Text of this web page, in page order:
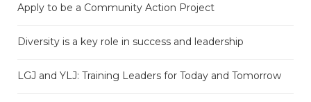
Apply to be a Community Action Project
Diversity is a key role in success and leadership
LGJ and YLJ: Training Leaders for Today and Tomorrow